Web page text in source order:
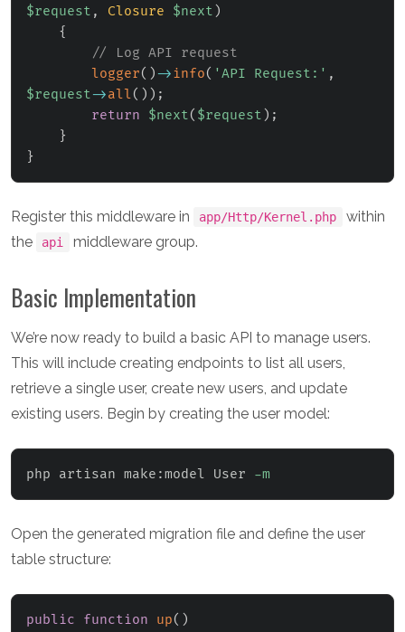
$request , Closure $next )
{
// Log API request
logger( )->info( 'API Request:' ,
$request->all( ) ) ;
return
$next( $request ) ;
}
}
Register this middleware in app/Http/Kernel.php
within
the
api middleware group.
Basic Implementation
We’re now ready to build a basic API to manage users.
This will include creating endpoints to list all users,
retrieve a single user, create new users, and update
existing users. Begin by creating the user model:
php artisan make:model User -m
Open the generated migration file and define the user
table structure:
public function up( )